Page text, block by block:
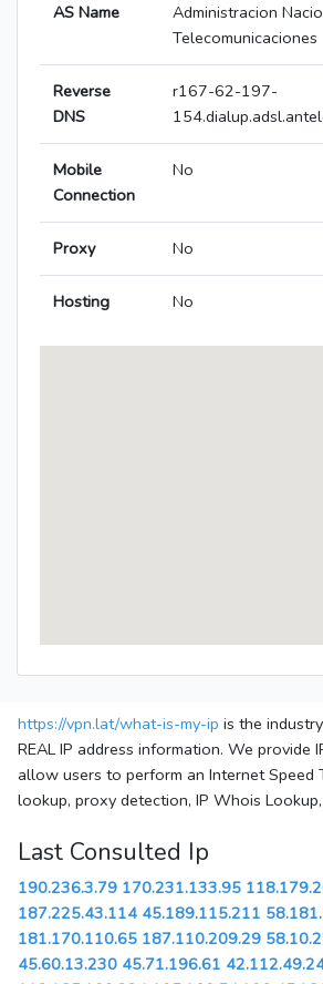
AS Name
Administracion
Telecomunicaciones
Reverse
DNS
r167-62-197-
Mobile
Connection
No
Proxy No
Hosting No
https://vpn.lat/what-is-my-ip is the
REAL IP address information. We provide
allow users to perform an Internet Speed
lookup, proxy detection, IP Whois
Last Consulted Ip
190.236.3.79 170.231.133.95
187.225.43.114 45.189.115.211
181.170.110.65 187.110.209.29
45.60.13.230 45.71.196.61